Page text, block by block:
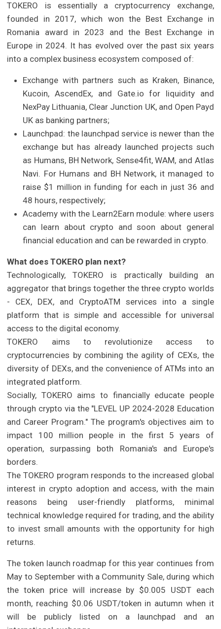
TOKERO is essentially a cryptocurrency exchange,
founded in 2017, which won the Best Exchange in
Romania award in 2023 and the Best Exchange in
Europe in 2024. It has evolved over the past six years
into a complex business ecosystem composed of:
Exchange with partners such as Kraken, Binance,
Kucoin, AscendEx, and Gate.io for liquidity and
NexPay Lithuania, Clear Junction UK, and Open Payd
UK as banking partners;
Launchpad: the launchpad service is newer than the
exchange but has already launched projects such
as Humans, BH Network, Sense4fit, WAM, and Atlas
Navi. For Humans and BH Network, it managed to
raise $1 million in funding for each in just 36 and
48 hours, respectively;
Academy with the Learn2Earn module: where users
can learn about crypto and soon about general
financial education and can be rewarded in crypto.
What does TOKERO plan next?
Technologically, TOKERO is practically building an
aggregator that brings together the three crypto worlds
- CEX, DEX, and CryptoATM services into a single
platform that is simple and accessible for universal
access to the digital economy.
TOKERO aims to revolutionize access to
cryptocurrencies by combining the agility of CEXs, the
diversity of DEXs, and the convenience of ATMs into an
integrated platform.
Socially, TOKERO aims to financially educate people
through crypto via the "LEVEL UP 2024-2028 Education
and Career Program." The program's objectives aim to
impact 100 million people in the first 5 years of
operation, surpassing both Romania's and Europe's
borders.
The TOKERO program responds to the increased global
interest in crypto adoption and access, with the main
reasons being user-friendly platforms, minimal
technical knowledge required for trading, and the ability
to invest small amounts with the opportunity for high
returns.
The token launch roadmap for this year continues from
May to September with a Community Sale, during which
the token price will increase by $0.005 USDT each
month, reaching $0.06 USDT/token in autumn when it
will be publicly listed on a launchpad and an